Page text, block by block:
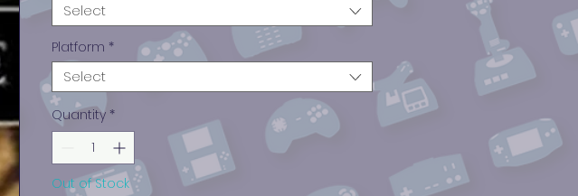
Select
Platform *
Select
Quantity *
Out of Stock